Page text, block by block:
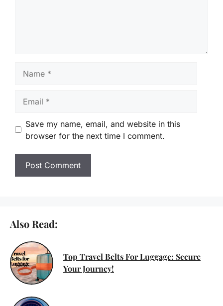
Save my name, email, and website in this
browser for the next time I comment.
Also Read:
Top Travel Belts For Luggage: Secure
Your Journey!